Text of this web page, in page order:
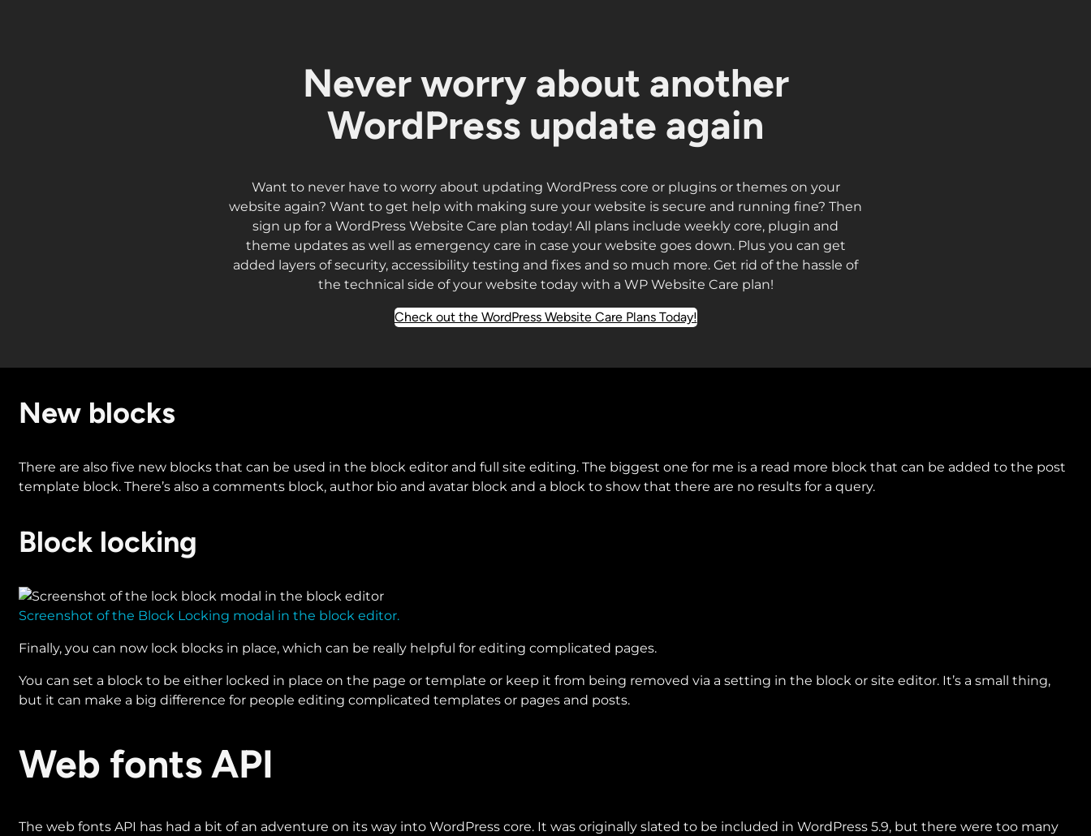
Never worry about another
WordPress update again
Want to never have to worry about updating WordPress core or plugins or themes on your
website again? Want to get help with making sure your website is secure and running fine? Then
sign up for a WordPress Website Care plan today! All plans include weekly core, plugin and
theme updates as well as emergency care in case your website goes down. Plus you can get
added layers of security, accessibility testing and fixes and so much more. Get rid of the hassle of
the technical side of your website today with a WP Website Care plan!
Check out the WordPress Website Care Plans Today!
New blocks
There are also five new blocks that can be used in the block editor and full site editing. The biggest one for me is a read more block that can be added to the post
template block. There’s also a comments block, author bio and avatar block and a block to show that there are no results for a query.
Block locking
Screenshot of the Block Locking modal in the block editor.
Finally, you can now lock blocks in place, which can be really helpful for editing complicated pages.
You can set a block to be either locked in place on the page or template or keep it from being removed via a setting in the block or site editor. It’s a small thing,
but it can make a big difference for people editing complicated templates or pages and posts.
Web fonts API
The web fonts API has had a bit of an adventure on its way into WordPress core. It was originally slated to be included in WordPress 5.9, but there were too many